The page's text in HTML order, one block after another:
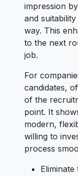
impression
and
way. This
to the next
job.
For
candidates,
of the
point. It
modern,
willing to
process